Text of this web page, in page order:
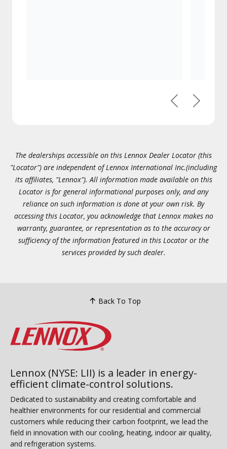
PreviousNext
The dealerships accessible on this Lennox Dealer Locator (this
"Locator") are independent of Lennox International Inc.(including
its affiliates, "Lennox"). All information made available on this
Locator is for general informational purposes only, and any
reliance on such information is done at your own risk. By
accessing this Locator, you acknowledge that Lennox makes no
warranty, guarantee, or representation as to the accuracy or
sufficiency of the information featured in this Locator or the
services provided by such dealer.
Back To Top
Lennox (NYSE: LII) is a leader in energy-
efficient climate-control solutions.
Dedicated to sustainability and creating comfortable and
healthier environments for our residential and commercial
customers while reducing their carbon footprint, we lead the
field in innovation with our cooling, heating, indoor air quality,
and refrigeration systems.